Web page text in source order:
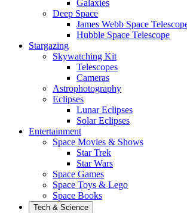
Galaxies
Deep Space
James Webb Space
Hubble Space Telescope
Stargazing
Skywatching Kit
Telescopes
Cameras
Astrophotography
Eclipses
Lunar Eclipses
Solar Eclipses
Entertainment
Space Movies & Shows
Star Trek
Star Wars
Space Games
Space Toys & Lego
Space Books
Tech & Science